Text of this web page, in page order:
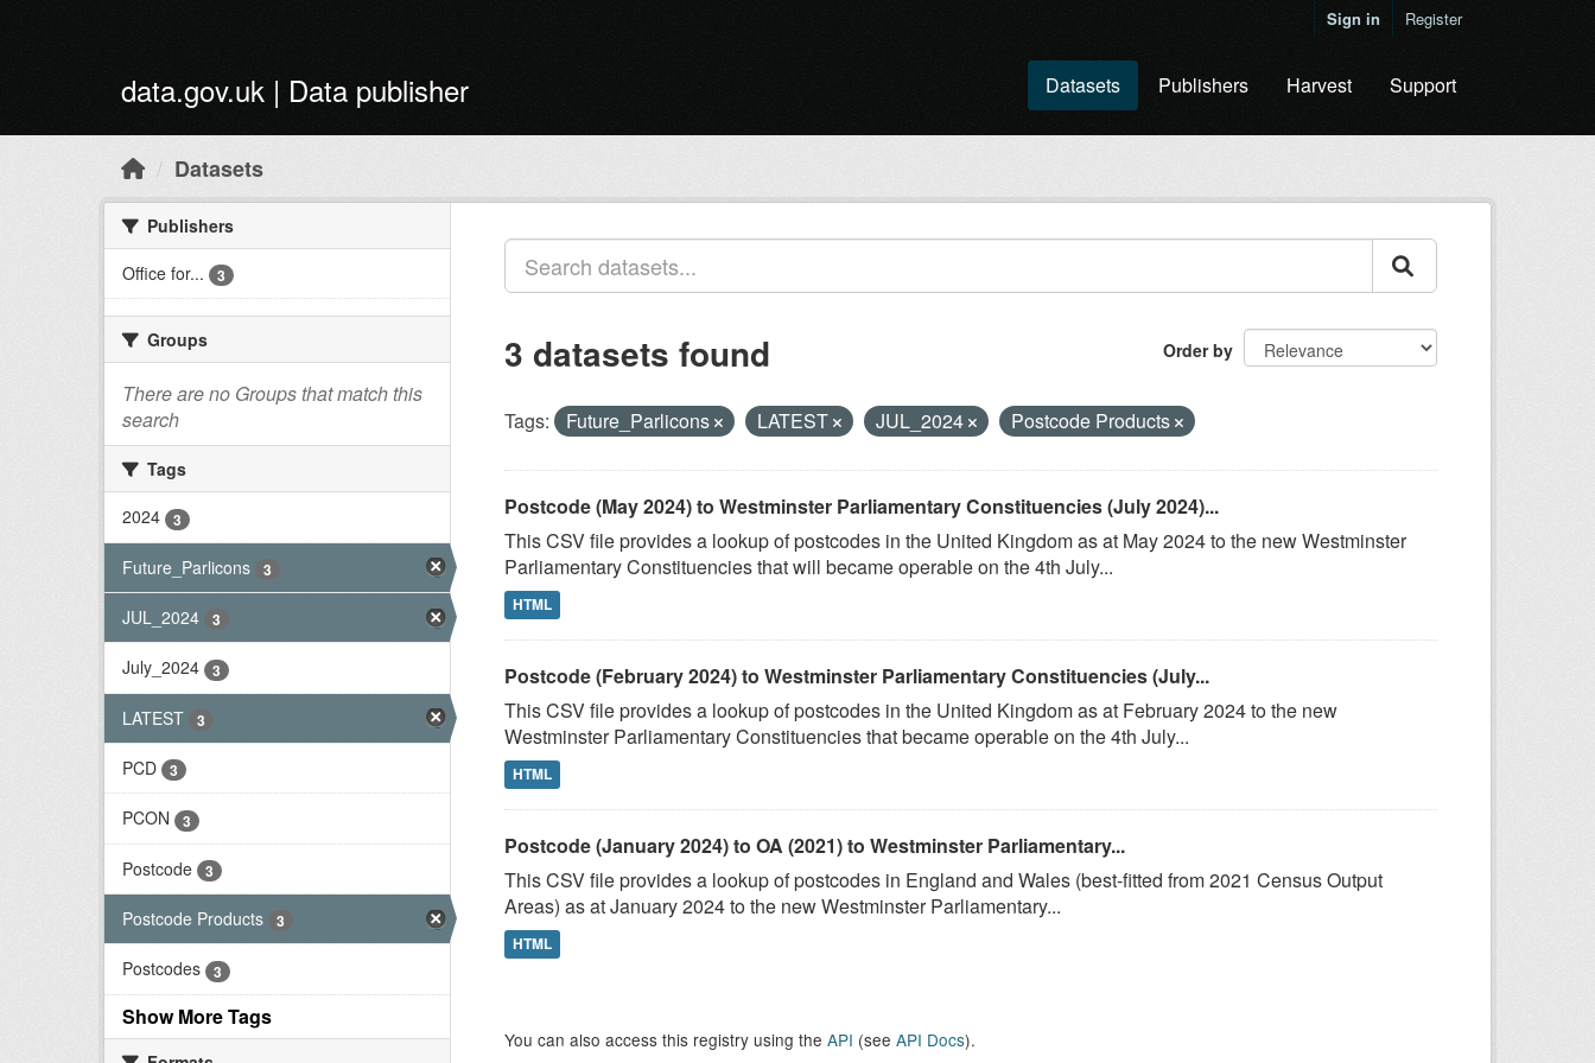
Sign in Register
data.gov.uk | Data publisher Datasets Publishers Harvest Support
Datasets
Publishers
Office for...
3
Groups
There are no Groups that match this
search
Tags
2024
3
Future_Parlicons 3
JUL_2024 3
July_2024 3
LATEST 3
PCD 3
PCON 3
Postcode 3
Postcode Products 3
Postcodes 3
Show More Tags
Order by
3 datasets found
Tags: Future_Parlicons LATEST JUL_2024 Postcode Products
Postcode (May 2024) to Westminster Parliamentary Constituencies (July 2024)...
This CSV file provides a lookup of postcodes in the United Kingdom as at May 2024 to the new Westminster
Parliamentary Constituencies that will became operable on the 4th July...
HTML
Postcode (February 2024) to Westminster Parliamentary Constituencies (July...
This CSV file provides a lookup of postcodes in the United Kingdom as at February 2024 to the new
Westminster Parliamentary Constituencies that became operable on the 4th July...
HTML
Postcode (January 2024) to OA (2021) to Westminster Parliamentary...
This CSV file provides a lookup of postcodes in England and Wales (best-fitted from 2021 Census Output
Areas) as at January 2024 to the new Westminster Parliamentary...
HTML
You can also access this registry using the API (see API Docs).